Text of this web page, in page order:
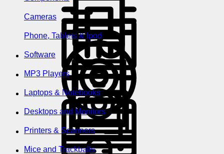
Cameras
Phone, Tablets & Ipod
Software
MP3 Players
Laptops & Notebooks
Desktops and Monitors
Printers & Scanners
Mice and Trackballs